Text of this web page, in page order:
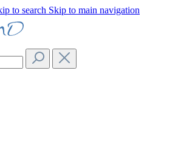
to search Skip to main navigation